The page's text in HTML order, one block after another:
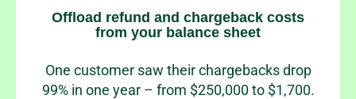
Offload refund and chargeback costs
from your balance sheet
One customer saw their chargebacks drop
99% in one year – from $250,000 to $1,700.